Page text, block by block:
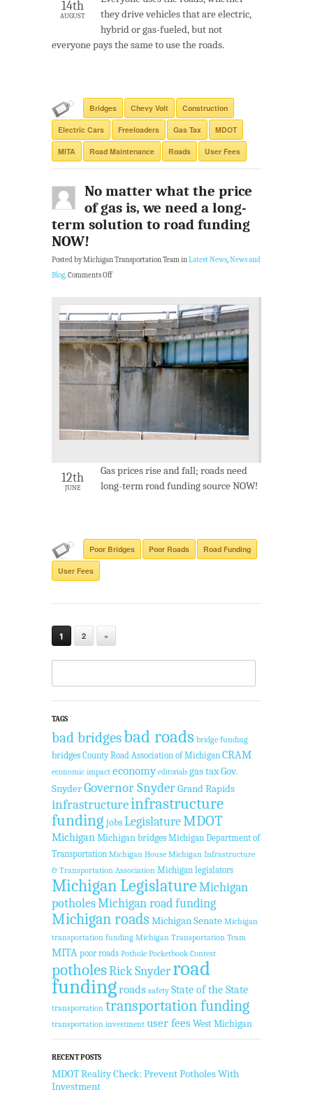
14th
AUGUST
they drive vehicles that are electric,
hybrid or gas-fueled, but not
everyone pays the same to use the roads.
Bridges Chevy Volt Construction
Electric Cars Freeloaders Gas Tax MDOT
MITA Road Maintenance Roads User Fees
No matter what the price
of gas is, we need a long-
term solution to road funding
NOW!
Posted by Michigan Transportation Team inLatest News,News and
Blog.Comments Off
12th
JUNE
Gas prices rise and fall; roads need
long-term road funding source NOW!
Poor Bridges Poor Roads Road Funding
User Fees
1 2 »
TAGS
bad bridgesbad roads bridge funding
bridges County Road Association of Michigan CRAM
economic impact economy editorials gas taxGov.
SnyderGovernor SnyderGrand Rapids
infrastructureinfrastructure
funding jobsLegislatureMDOT
MichiganMichigan bridges Michigan Department of
Transportation Michigan House Michigan Infrastructure
& Transportation Association Michigan legislators
Michigan LegislatureMichigan
potholesMichigan road funding
Michigan roads Michigan Senate Michigan
transportation funding Michigan Transportation Team
MITA poor roads Pothole Pocketbook Contest
potholesRick Snyderroad
fundingroads safety State of the State
transportation transportation funding
transportation investment user fees West Michigan
RECENT POSTS
MDOT Reality Check: Prevent Potholes With
Investment